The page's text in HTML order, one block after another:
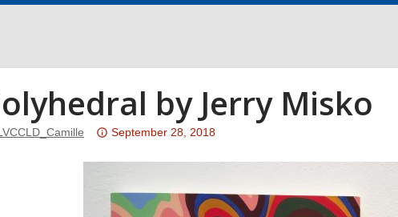
by Jerry Misko
Attention:
over
September 28, 2018